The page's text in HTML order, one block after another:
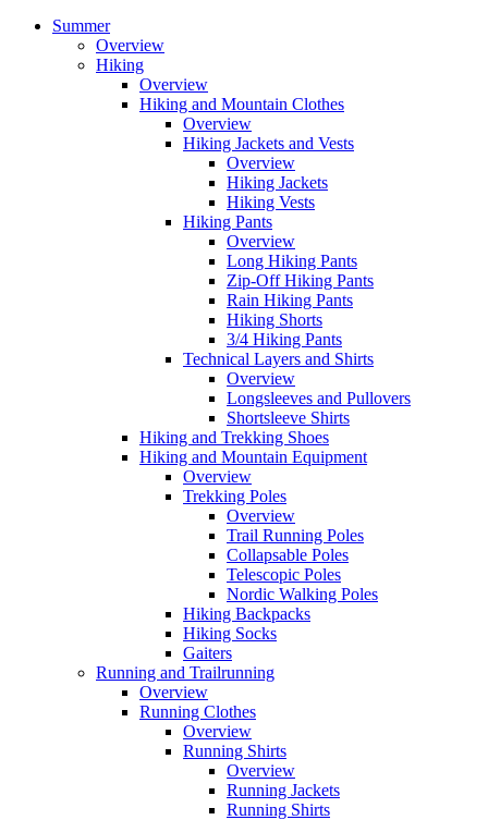
Summer
Overview
Hiking
Overview
Hiking and Mountain Clothes
Overview
Hiking Jackets and Vests
Overview
Hiking Jackets
Hiking Vests
Hiking Pants
Overview
Long Hiking Pants
Zip-Off Hiking Pants
Rain Hiking Pants
Hiking Shorts
3/4 Hiking Pants
Technical Layers and Shirts
Overview
Longsleeves and Pullovers
Shortsleeve Shirts
Hiking and Trekking Shoes
Hiking and Mountain Equipment
Overview
Trekking Poles
Overview
Trail Running Poles
Collapsable Poles
Telescopic Poles
Nordic Walking Poles
Hiking Backpacks
Hiking Socks
Gaiters
Running and Trailrunning
Overview
Running Clothes
Overview
Running Shirts
Overview
Running Jackets
Running Shirts